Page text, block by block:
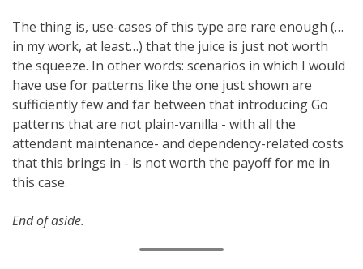
The thing is, use-cases of this type are rare enough (…
in my work, at least…) that the juice is just not worth
the squeeze. In other words: scenarios in which I would
have use for patterns like the one just shown are
sufficiently few and far between that introducing Go
patterns that are not plain-vanilla - with all the
attendant maintenance- and dependency-related costs
that this brings in - is not worth the payoff for me in
this case.
End of aside.